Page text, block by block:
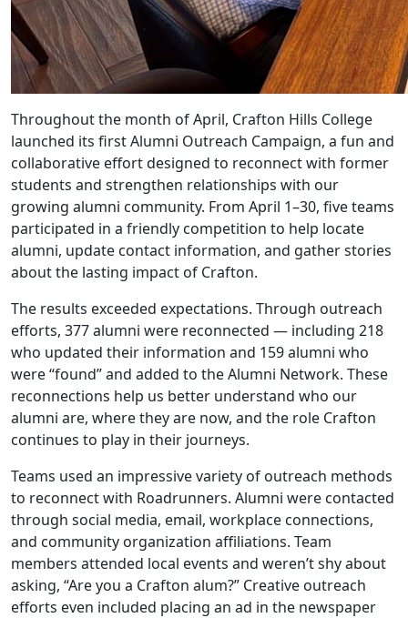
Throughout the month of April, Crafton Hills College
launched its first Alumni Outreach Campaign, a fun and
collaborative effort designed to reconnect with former
students and strengthen relationships with our
growing alumni community. From April 1–30, five teams
participated in a friendly competition to help locate
alumni, update contact information, and gather stories
about the lasting impact of Crafton.
The results exceeded expectations. Through outreach
efforts, 377 alumni were reconnected — including 218
who updated their information and 159 alumni who
were “found” and added to the Alumni Network. These
reconnections help us better understand who our
alumni are, where they are now, and the role Crafton
continues to play in their journeys.
Teams used an impressive variety of outreach methods
to reconnect with Roadrunners. Alumni were contacted
through social media, email, workplace connections,
and community organization affiliations. Team
members attended local events and weren’t shy about
asking, “Are you a Crafton alum?” Creative outreach
efforts even included placing an ad in the newspaper